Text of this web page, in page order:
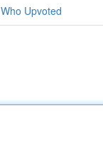
Who Upvoted